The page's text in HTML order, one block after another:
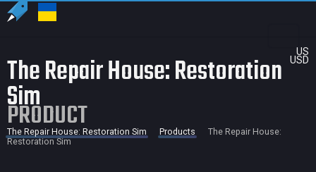
US
USD
The Repair House: Restoration
Sim
PRODUCT
The Repair House: Restoration Sim Products
The Repair House:
Restoration Sim